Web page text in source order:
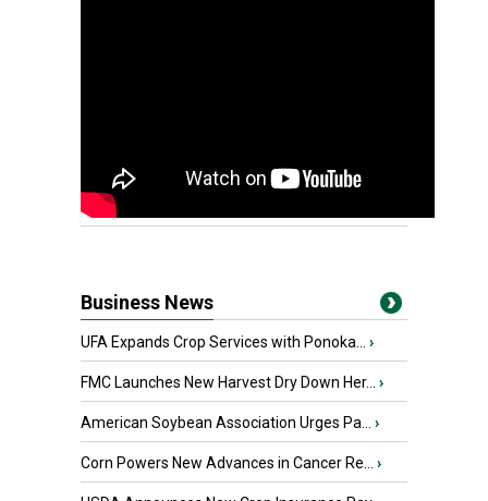
Business News
UFA Expands Crop Services with Ponoka... ›
FMC Launches New Harvest Dry Down Her... ›
American Soybean Association Urges Pa... ›
Corn Powers New Advances in Cancer Re... ›